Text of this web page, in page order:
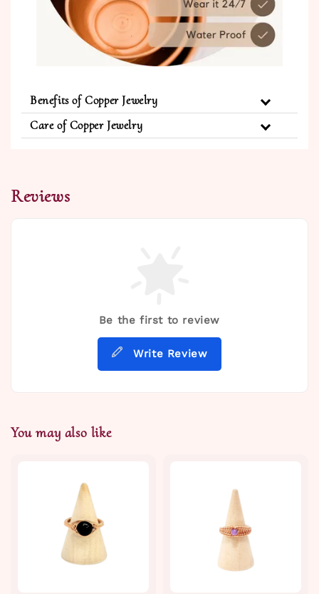
Benefits of Copper Jewelry
Care of Copper Jewelry
Reviews
Be the first to review
Write Review
You may also like